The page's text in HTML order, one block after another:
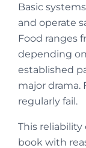
Basic
and operate
Food ranges
depending
established
major drama.
regularly fail.
This reliability
book with